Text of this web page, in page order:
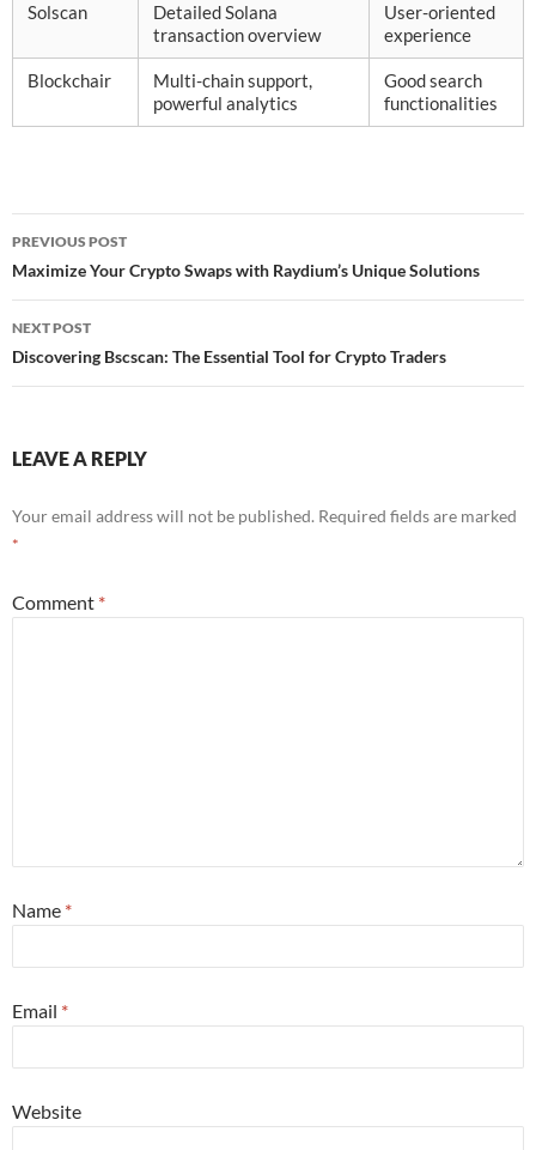
Solscan
Detailed Solana
transaction overview
User-oriented
experience
Blockchair
Multi-chain support,
powerful analytics
Good search
functionalities
Post
navigation
PREVIOUS POST
Maximize Your Crypto Swaps with Raydium’s Unique Solutions
NEXT POST
Discovering Bscscan: The Essential Tool for Crypto Traders
LEAVE A REPLY
Your email address will not be published. Required fields are marked
*
Comment *
Name *
Email *
Website